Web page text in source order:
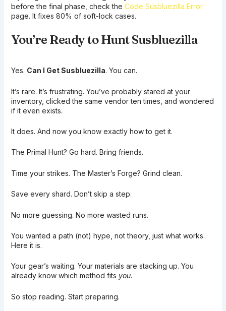
before the final phase, check the Code Susbluezilla Error
page. It fixes 80% of soft-lock cases.
You’re Ready to Hunt Susbluezilla
Yes. Can I Get Susbluezilla. You can.
It’s rare. It’s frustrating. You’ve probably stared at your
inventory, clicked the same vendor ten times, and wondered
if it even exists.
It does. And now you know exactly how to get it.
The Primal Hunt? Go hard. Bring friends.
Time your strikes. The Master’s Forge? Grind clean.
Save every shard. Don’t skip a step.
No more guessing. No more wasted runs.
You wanted a path (not) hype, not theory, just what works.
Here it is.
Your gear’s waiting. Your materials are stacking up. You
already know which method fits you.
So stop reading. Start preparing.